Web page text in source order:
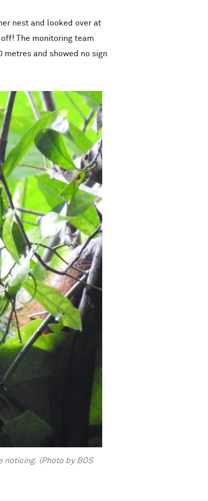
nest and looked over at
The monitoring team
and showed no sign
(Photo by BOS